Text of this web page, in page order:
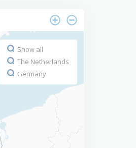
Show all
The Netherlands
Germany